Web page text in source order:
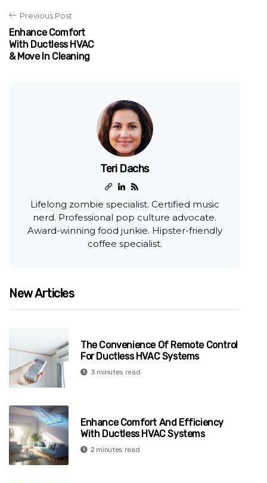
Previous Post
Enhance Comfort
With Ductless HVAC
& Move In Cleaning
Teri Dachs
Lifelong zombie specialist. Certified music
nerd. Professional pop culture advocate.
Award-winning food junkie. Hipster-friendly
coffee specialist.
New Articles
The Convenience Of Remote Control
For Ductless HVAC Systems
3 minutes read
Enhance Comfort And Efficiency
With Ductless HVAC Systems
2 minutes read